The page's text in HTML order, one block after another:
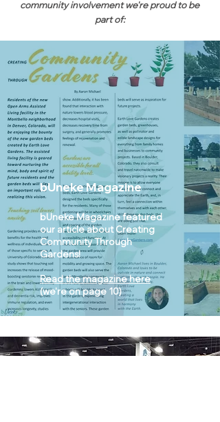
community involvement we're proud to be
part of:
bUneke Magazine
bUneke Magazine featured
our article about Creating
Community Through
Gardens!
Read the magazine here
(we're on page 10)